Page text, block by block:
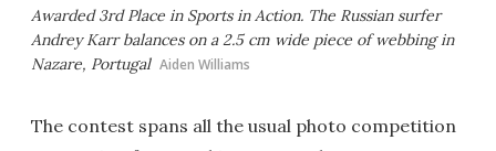
Awarded 3rd Place in Sports in Action. The Russian surfer
Andrey Karr balances on a 2.5 cm wide piece of webbing in
Nazare, Portugal Aiden Williams
The contest spans all the usual photo competition